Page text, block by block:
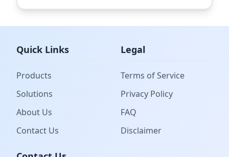
Quick Links
Products
Solutions
About Us
Contact Us
Legal
Terms of Service
Privacy Policy
FAQ
Disclaimer